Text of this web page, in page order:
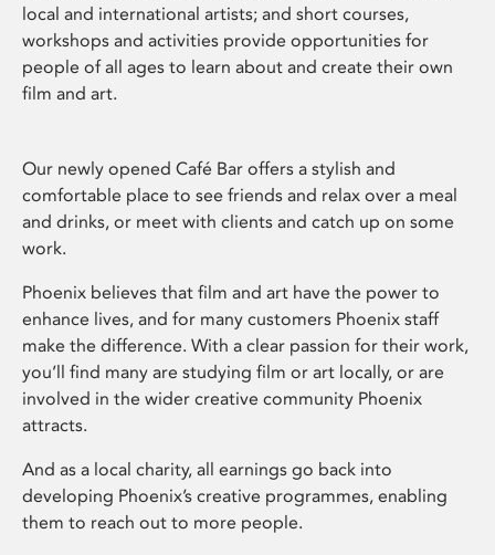
local and international artists; and short courses,
workshops and activities provide opportunities for
people of all ages to learn about and create their own
film and art.
Our newly opened Café Bar offers a stylish and
comfortable place to see friends and relax over a meal
and drinks, or meet with clients and catch up on some
work.
Phoenix believes that film and art have the power to
enhance lives, and for many customers Phoenix staff
make the difference. With a clear passion for their work,
you’ll find many are studying film or art locally, or are
involved in the wider creative community Phoenix
attracts.
And as a local charity, all earnings go back into
developing Phoenix’s creative programmes, enabling
them to reach out to more people.